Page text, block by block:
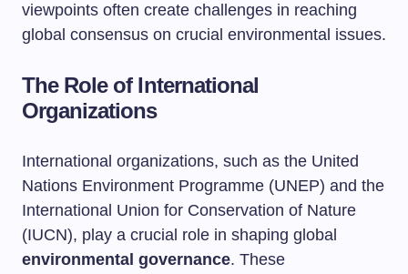
viewpoints often create challenges in reaching
global consensus on crucial environmental issues.
The Role of International
Organizations
International organizations, such as the United
Nations Environment Programme (UNEP) and the
International Union for Conservation of Nature
(IUCN), play a crucial role in shaping global
environmental governance. These